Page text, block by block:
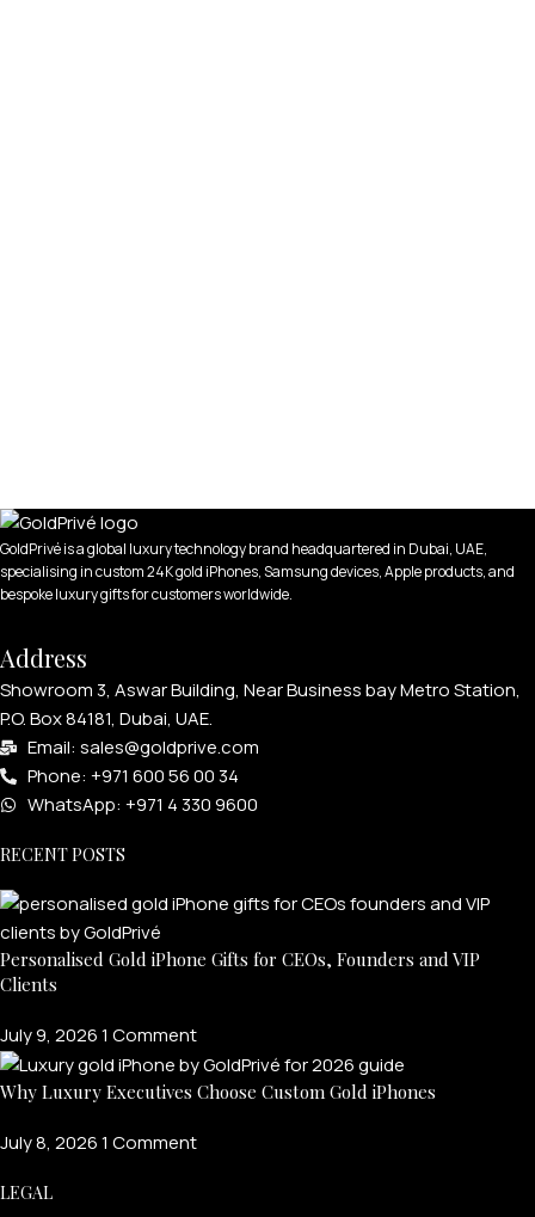
GoldPrivé is a global luxury technology brand headquartered in Dubai, UAE,
specialising in custom 24K gold iPhones, Samsung devices, Apple products, and
bespoke luxury gifts for customers worldwide.
Address
Showroom 3, Aswar Building, Near Business bay Metro Station,
P.O. Box 84181, Dubai, UAE.
Email: sales@goldprive.com​
Phone: +971 600 56 00 34
WhatsApp: +971 4 330 9600
RECENT POSTS
Personalised Gold iPhone Gifts for CEOs, Founders and VIP
Clients
July 9, 20261 Comment
Why Luxury Executives Choose Custom Gold iPhones
July 8, 20261 Comment
LEGAL